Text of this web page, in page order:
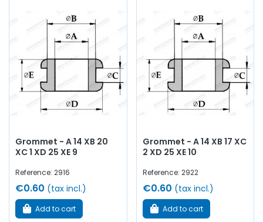
Grommet - A 14 XB 20
XC 1 XD 25 XE 9
Reference: 2916
€0.60 (tax incl.)
Add to cart
Grommet - A 14 XB 17 XC
2 XD 25 XE 10
Reference: 2922
€0.60 (tax incl.)
Add to cart